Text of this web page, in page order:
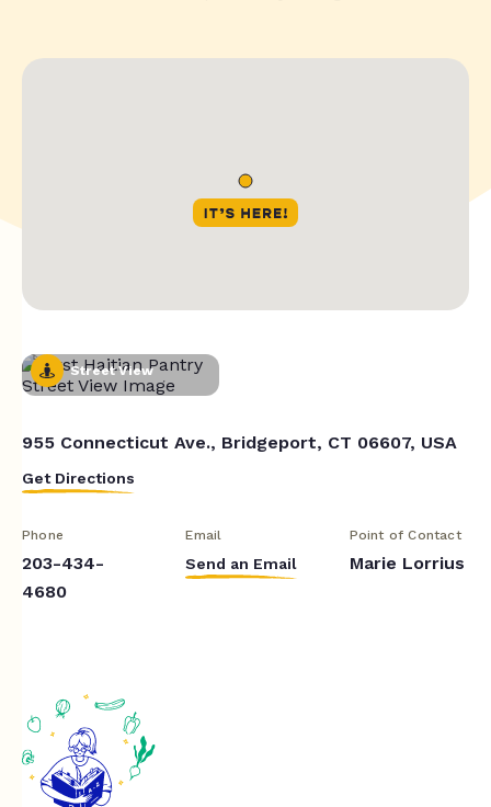
Street View
955 Connecticut Ave., Bridgeport, CT 06607, USA
Get Directions
Phone
203-434-
4680
Email
Send an Email
Point of Contact
Marie Lorrius